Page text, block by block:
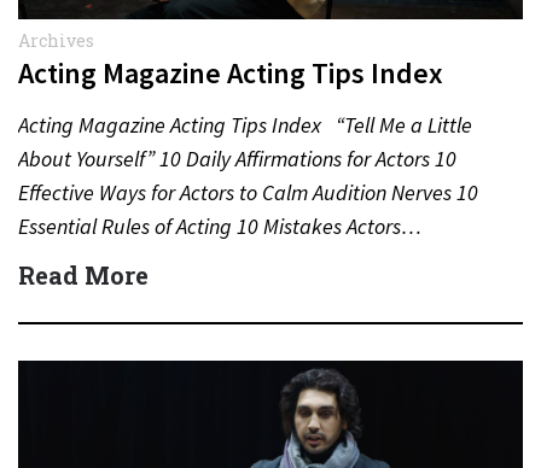
Archives
Acting Magazine Acting Tips Index
Acting Magazine Acting Tips Index “Tell Me a Little
About Yourself” 10 Daily Affirmations for Actors 10
Effective Ways for Actors to Calm Audition Nerves 10
Essential Rules of Acting 10 Mistakes Actors…
Read More